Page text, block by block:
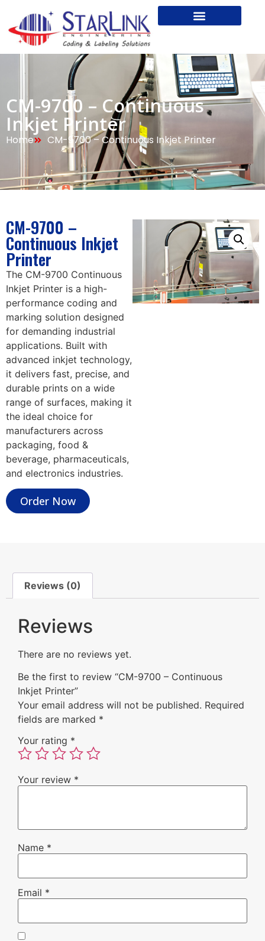
CM-9700 – Continuous
Inkjet Printer
Home CM-9700 – Continuous Inkjet Printer
CM-9700 –
Continuous Inkjet
Printer
The CM-9700 Continuous
Inkjet Printer is a high-
performance coding and
marking solution designed
for demanding industrial
applications. Built with
advanced inkjet technology,
it delivers fast, precise, and
durable prints on a wide
range of surfaces, making it
the ideal choice for
manufacturers across
packaging, food &
beverage, pharmaceuticals,
and electronics industries.
Order Now
Reviews (0)
Reviews
There are no reviews yet.
Be the first to review “CM-9700 – Continuous
Inkjet Printer”
Your email address will not be published. Required
fields are marked *
Your rating *
Your review *
Name *
Email *